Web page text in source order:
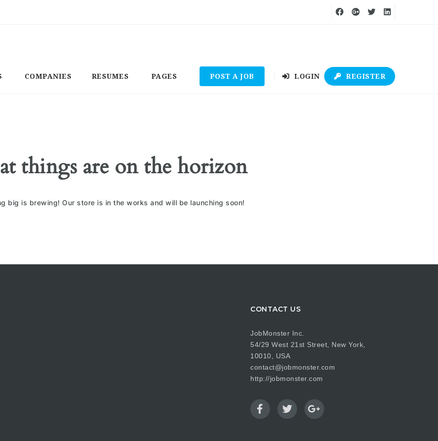
COMPANIES RESUMES PAGES POST A JOB LOGIN REGISTER
things are on the horizon
big is brewing! Our store is in the works and will be launching soon!
CONTACT US
JobMonster Inc.
54/29 West 21st Street, New York,
10010, USA
contact@jobmonster.com
http://jobmonster.com